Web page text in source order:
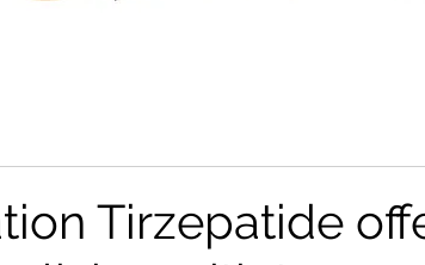
Tirzepatide